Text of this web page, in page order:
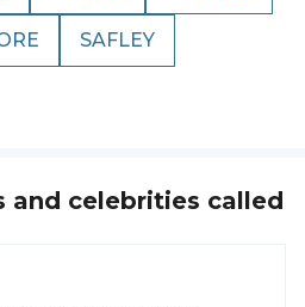
SAFLEY
and celebrities called